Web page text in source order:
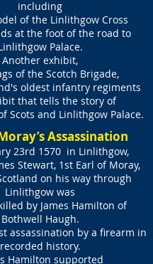
including
of the Linlithgow Cross
at the foot of the road to
Palace.
Another exhibit,
of the Scotch Brigade,
oldest infantry regiments
that tells the story of
Scots and Linlithgow Palace.
Assassination
23rd 1570 in Linlithgow,
Stewart, 1st Earl of Moray,
on his way through
Linlithgow was
by James Hamilton of
Bothwell Haugh.
assassination by a firearm in
recorded history.
Hamilton supported